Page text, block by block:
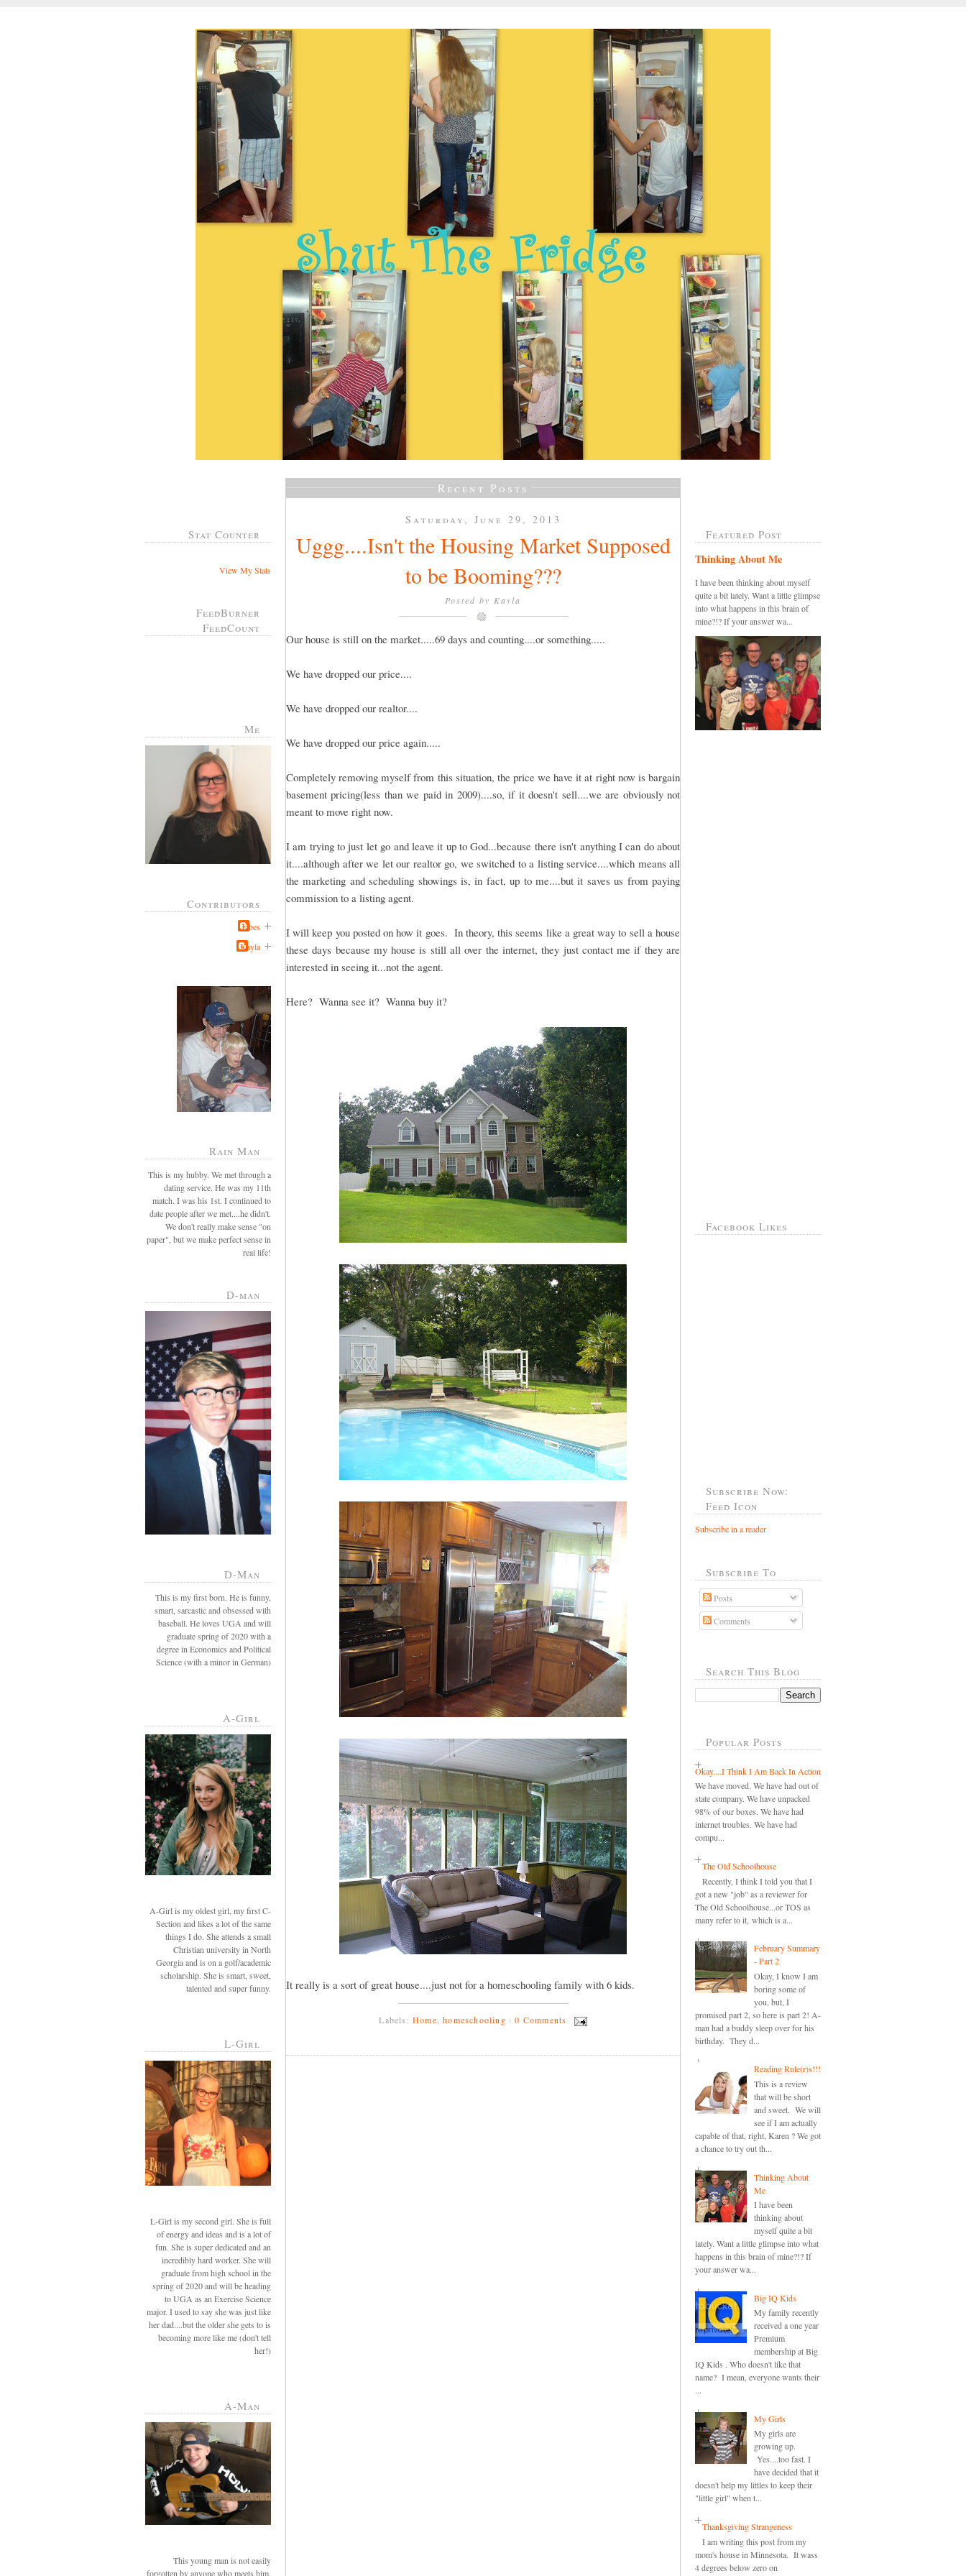
Stat Counter
View My Stats
FeedBurner
FeedCount
Me
Contributors
Jabes
Kayla
Rain Man
This is my hubby. We met through a
dating service. He was my 11th
match. I was his 1st. I continued to
date people after we met....he didn't.
We don't really make sense "on
paper", but we make perfect sense in
real life!
D-man
D-Man
This is my first born. He is funny,
smart, sarcastic and obsessed with
baseball. He loves UGA and will
graduate spring of 2020 with a
degree in Economics and Political
Science (with a minor in German)
A-Girl
A-Girl is my oldest girl, my first C-
Section and likes a lot of the same
things I do. She attends a small
Christian university in North
Georgia and is on a golf/academic
scholarship. She is smart, sweet,
talented and super funny.
L-Girl
L-Girl is my second girl. She is full
of energy and ideas and is a lot of
fun. She is super dedicated and an
incredibly hard worker. She will
graduate from high school in the
spring of 2020 and will be heading
to UGA as an Exercise Science
major. I used to say she was just like
her dad....but the older she gets to is
becoming more like me (don't tell
her!)
A-Man
This young man is not easily
forgotten by anyone who meets him.
Recent Posts
Saturday, June 29, 2013
Uggg....Isn't the Housing Market Supposed
to be Booming???
Posted by Kayla
Our house is still on the market.....69 days and counting....or something.....
We have dropped our price....
We have dropped our realtor....
We have dropped our price again.....
Completely removing myself from this situation, the price we have it at right now is bargain
basement pricing(less than we paid in 2009)....so, if it doesn't sell....we are obviously not
meant to move right now.
I am trying to just let go and leave it up to God...because there isn't anything I can do about
it....although after we let our realtor go, we switched to a listing service....which means all
the marketing and scheduling showings is, in fact, up to me....but it saves us from paying
commission to a listing agent.
I will keep you posted on how it goes. In theory, this seems like a great way to sell a house
these days because my house is still all over the internet, they just contact me if they are
interested in seeing it...not the agent.
Here? Wanna see it? Wanna buy it?
It really is a sort of great house....just not for a homeschooling family with 6 kids.
Labels: Home ,homeschooling ·0 Comments
Featured Post
Thinking About Me
I have been thinking about myself
quite a bit lately. Want a little glimpse
into what happens in this brain of
mine?!? If your answer wa...
Facebook Likes
Subscribe Now:
Feed Icon
Subscribe in a reader
Subscribe To
Posts
Comments
Search This Blog
Popular Posts
Okay....I Think I Am Back In Action
We have moved. We have had out of
state company. We have unpacked
98% of our boxes. We have had
internet troubles. We have had
compu...
The Old Schoolhouse
Recently, I think I told you that I
got a new "job" as a reviewer for
The Old Schoolhouse...or TOS as
many refer to it, which is a...
February Summary
- Part 2
Okay, I know I am
boring some of
you, but, I
promised part 2, so here is part 2! A-
man had a buddy sleep over for his
birthday. They d...
Reading Rule(r)s!!!
This is a review
that will be short
and sweet. We will
see if I am actually
capable of that, right, Karen ? We got
a chance to try out th...
Thinking About
Me
I have been
thinking about
myself quite a bit
lately. Want a little glimpse into what
happens in this brain of mine?!? If
your answer wa...
Big IQ Kids
My family recently
received a one year
Premium
membership at Big
IQ Kids . Who doesn't like that
name? I mean, everyone wants their
...
My Girls
My girls are
growing up.
Yes....too fast. I
have decided that it
doesn't help my littles to keep their
"little girl" when t...
Thanksgiving Strangeness
I am writing this post from my
mom's house in Minnesota. It wass
4 degrees below zero on